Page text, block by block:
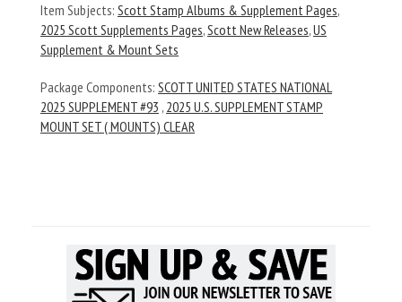
Item Subjects: Scott Stamp Albums & Supplement Pages,
2025 Scott Supplements Pages,Scott New Releases,US
Supplement & Mount Sets
Package Components: SCOTT UNITED STATES NATIONAL
2025 SUPPLEMENT #93 , 2025 U.S. SUPPLEMENT STAMP
MOUNT SET ( MOUNTS) CLEAR